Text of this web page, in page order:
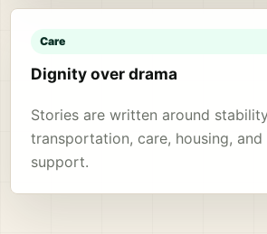
Care
Dignity over drama
Stories are written around
transportation, care, housing,
support.